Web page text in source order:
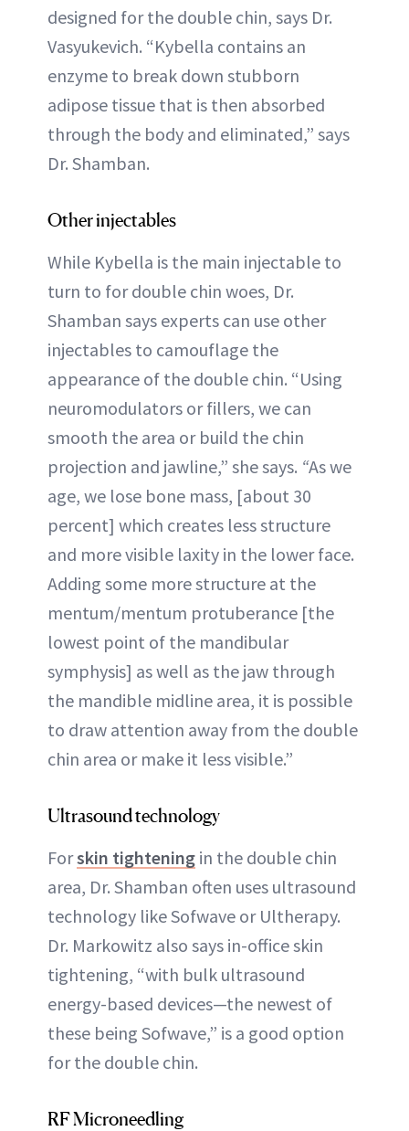
designed for the double chin, says Dr.
Vasyukevich. “Kybella contains an
enzyme to break down stubborn
adipose tissue that is then absorbed
through the body and eliminated,” says
Dr. Shamban.
Other injectables
While Kybella is the main injectable to
turn to for double chin woes, Dr.
Shamban says experts can use other
injectables to camouflage the
appearance of the double chin. “Using
neuromodulators or fillers, we can
smooth the area or build the chin
projection and jawline,” she says. “As we
age, we lose bone mass, [about 30
percent] which creates less structure
and more visible laxity in the lower face.
Adding some more structure at the
mentum/mentum protuberance [the
lowest point of the mandibular
symphysis] as well as the jaw through
the mandible midline area, it is possible
to draw attention away from the double
chin area or make it less visible.”
Ultrasound technology
Forskin tightening in the double chin
area, Dr. Shamban often uses ultrasound
technology like Sofwave or Ultherapy.
Dr. Markowitz also says in-office skin
tightening, “with bulk ultrasound
energy-based devices—the newest of
these being Sofwave,” is a good option
for the double chin.
RF Microneedling